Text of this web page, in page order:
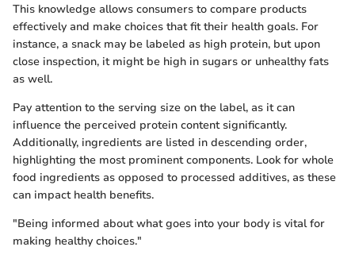
This knowledge allows consumers to compare products
effectively and make choices that fit their health goals. For
instance, a snack may be labeled as high protein, but upon
close inspection, it might be high in sugars or unhealthy fats
as well.
Pay attention to the serving size on the label, as it can
influence the perceived protein content significantly.
Additionally, ingredients are listed in descending order,
highlighting the most prominent components. Look for whole
food ingredients as opposed to processed additives, as these
can impact health benefits.
"Being informed about what goes into your body is vital for
making healthy choices."